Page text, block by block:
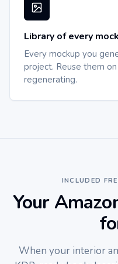
Library of every
Every mockup you
project. Reuse them
regenerating.
INCLUDED
Your
When your interior